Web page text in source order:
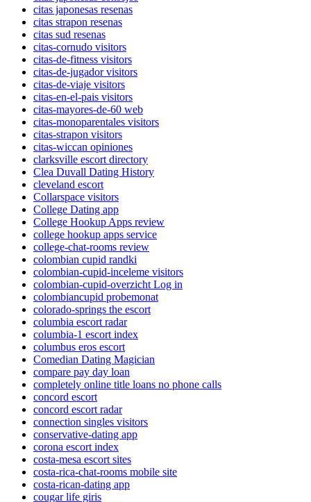
citas japonesas resenas
citas strapon resenas
citas sud resenas
citas-cornudo visitors
citas-de-fitness visitors
citas-de-jugador visitors
citas-de-viaje visitors
citas-en-el-pais visitors
citas-mayores-de-60 web
citas-monoparentales visitors
citas-strapon visitors
citas-wiccan opiniones
clarksville escort directory
Clea Duvall Dating History
cleveland escort
Collarspace visitors
College Dating app
College Hookup Apps review
college hookup apps service
college-chat-rooms review
colombian cupid randki
colombian-cupid-inceleme visitors
colombian-cupid-overzicht Log in
colombiancupid probemonat
colorado-springs the escort
columbia escort radar
columbia-1 escort index
columbus eros escort
Comedian Dating Magician
compare pay day loan
completely online title loans no phone calls
concord escort
concord escort radar
connection singles visitors
conservative-dating app
corona escort index
costa-mesa escort sites
costa-rica-chat-rooms mobile site
costa-rican-dating app
cougar life giris